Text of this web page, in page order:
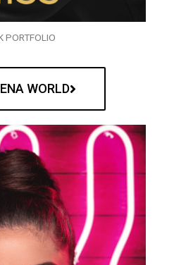
PORTFOLIO
WORLD